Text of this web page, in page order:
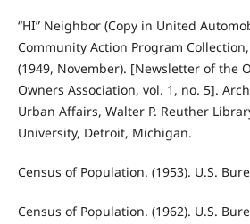
“HI” Neighbor (Copy in United
Community Action Program Collection,
(1949, November). [Newsletter of the
Owners Association, vol. 1, no. 5].
Urban Affairs, Walter P. Reuther
University, Detroit, Michigan.
Census of Population. (1953). U.S.
Census of Population. (1962). U.S.